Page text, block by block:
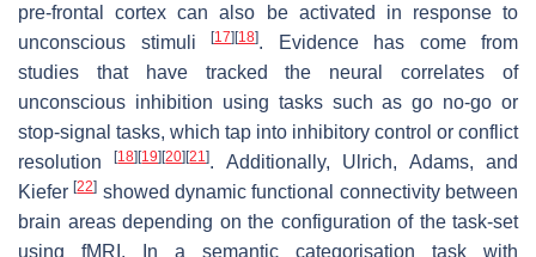
pre-frontal cortex can also be activated in response to
unconscious stimuli
[17] [18]. Evidence has come from
studies that have tracked the neural correlates of
unconscious inhibition using tasks such as go no-go or
stop-signal tasks, which tap into inhibitory control or conflict
resolution[18] [19] [20] [21]. Additionally, Ulrich, Adams, and
Kiefer[22] showed dynamic functional connectivity between
brain areas depending on the configuration of the task-set
using fMRI. In a semantic categorisation task with